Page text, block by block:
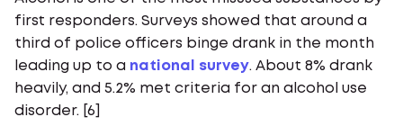
first responders. Surveys showed that around a
third of police officers binge drank in the month
leading up to a national survey. About 8% drank
heavily, and 5.2% met criteria for an alcohol use
disorder. [6]